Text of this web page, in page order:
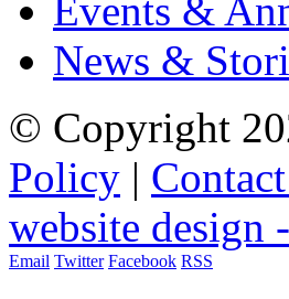
Events &
News &
© Copyright
Policy |
website design
Email Twitter Facebook RSS